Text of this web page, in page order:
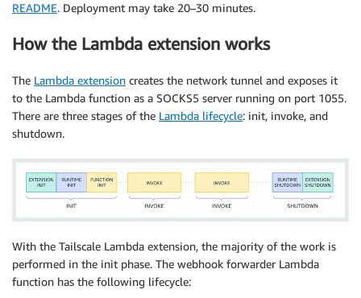
README. Deployment may take 20–30 minutes.
How the Lambda extension works
The Lambda extension creates the network tunnel and exposes it
to the Lambda function as a SOCKS5 server running on port 1055.
There are three stages of the Lambda lifecycle: init, invoke, and
shutdown.
With the Tailscale Lambda extension, the majority of the work is
performed in the init phase. The webhook forwarder Lambda
function has the following lifecycle: